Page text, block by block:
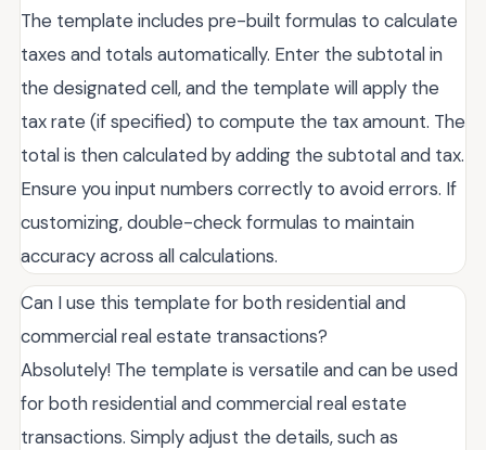
The template includes pre-built formulas to calculate
taxes and totals automatically. Enter the subtotal in
the designated cell, and the template will apply the
tax rate (if specified) to compute the tax amount. The
total is then calculated by adding the subtotal and tax.
Ensure you input numbers correctly to avoid errors. If
customizing, double-check formulas to maintain
accuracy across all calculations.
Can I use this template for both residential and
commercial real estate transactions?
Absolutely! The template is versatile and can be used
for both residential and commercial real estate
transactions. Simply adjust the details, such as